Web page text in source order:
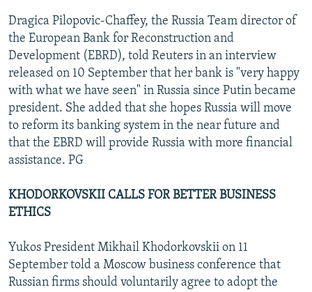
Dragica Pilopovic-Chaffey, the Russia Team director of
the European Bank for Reconstruction and
Development (EBRD), told Reuters in an interview
released on 10 September that her bank is "very happy
with what we have seen" in Russia since Putin became
president. She added that she hopes Russia will move
to reform its banking system in the near future and
that the EBRD will provide Russia with more financial
assistance. PG
KHODORKOVSKII CALLS FOR BETTER BUSINESS
ETHICS
Yukos President Mikhail Khodorkovskii on 11
September told a Moscow business conference that
Russian firms should voluntarily agree to adopt the